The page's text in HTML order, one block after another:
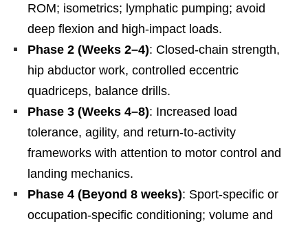
ROM; isometrics; lymphatic pumping; avoid
deep flexion and high-impact loads.
Phase 2 (Weeks 2–4): Closed-chain strength,
hip abductor work, controlled eccentric
quadriceps, balance drills.
Phase 3 (Weeks 4–8): Increased load
tolerance, agility, and return-to-activity
frameworks with attention to motor control and
landing mechanics.
Phase 4 (Beyond 8 weeks): Sport-specific or
occupation-specific conditioning; volume and